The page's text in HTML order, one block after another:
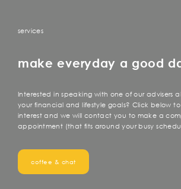
services
make everyday a good
Interested in speaking with one of our advisers
your financial and lifestyle goals? Click below to
interest and we will contact you to make a
appointment (that fits around your busy
coffee & chat